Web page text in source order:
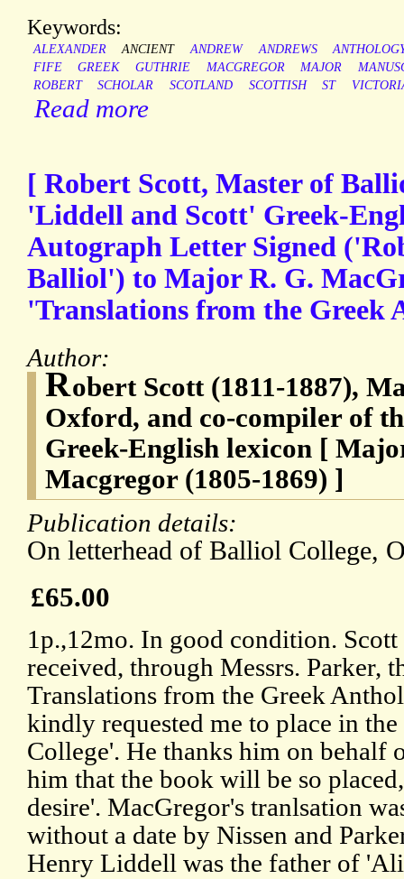
Keywords:
ALEXANDER ANCIENT ANDREW ANDREWS
FIFE
GREEK GUTHRIE MACGREGOR MAJOR
ROBERT
SCHOLAR SCOTLAND SCOTTISH ST
Read more
[ Robert Scott, Master of
'Liddell and Scott' Greek-
Autograph Letter Signed
Balliol') to Major R. G.
'Translations from the Greek
Author:
Robert Scott (1811-1887),
Oxford, and co-compiler of
Greek-English lexicon [
Macgregor (1805-1869) ]
Publication details:
On letterhead of Balliol College,
£65.00
1p.,12mo. In good condition. Scott
received, through Messrs. Parker,
Translations from the Greek
kindly requested me to place in
College'. He thanks him on behalf
him that the book will be so
desire'. MacGregor's tranlsation
without a date by Nissen and
Henry Liddell was the father of